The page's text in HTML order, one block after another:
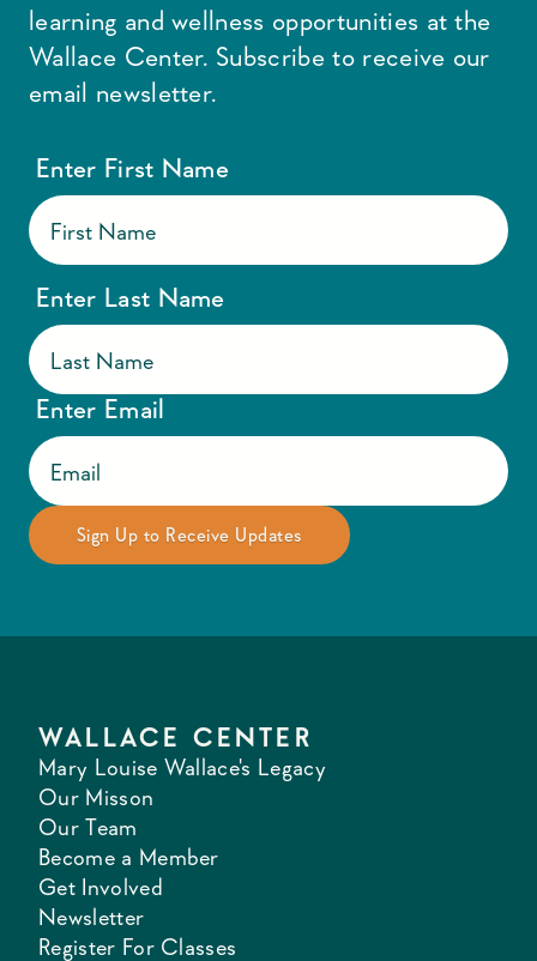
learning and wellness opportunities at the
Wallace Center. Subscribe to receive our
email newsletter.
Enter First Name
Enter Last Name
Enter Email
WALLACE CENTER
Mary Louise Wallace's Legacy
Our Misson
Our Team
Become a Member
Get Involved
Newsletter
Register For Classes